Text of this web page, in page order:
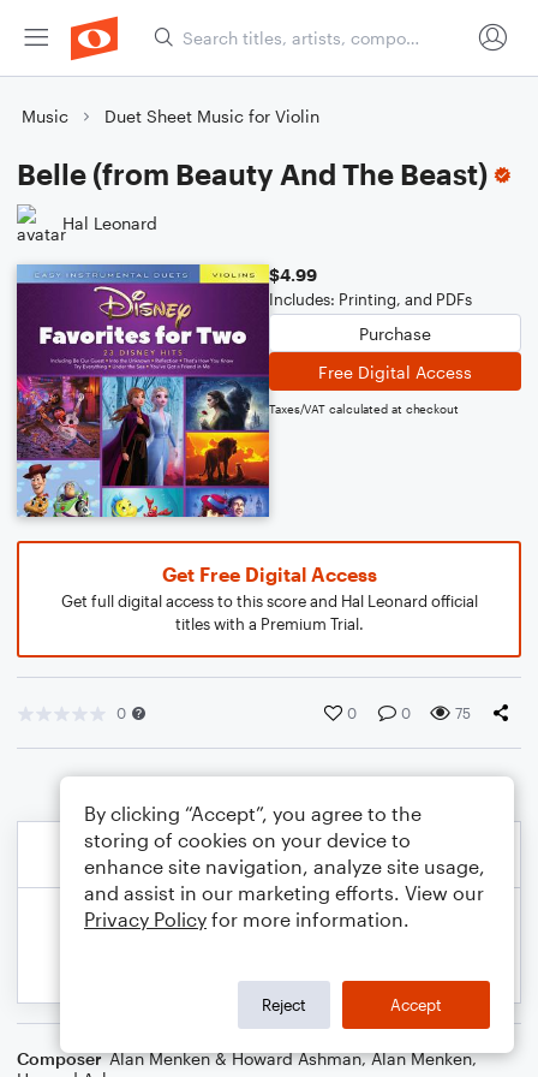
Music Duet Sheet Music for Violin
Belle (from Beauty And The Beast)
Hal Leonard
$4.99
Includes: Printing, and PDFs
Purchase
Free Digital Access
Taxes/VAT calculated at checkout
Get Free Digital Access
Get full digital access to this score and Hal Leonard official
titles with a Premium Trial.
0 0 0 75
Composer Alan Menken & Howard Ashman,Alan Menken,
By clicking “Accept”, you agree to the
storing of cookies on your device to
enhance site navigation, analyze site usage,
and assist in our marketing efforts. View our
Privacy Policy for more information.
Reject Accept